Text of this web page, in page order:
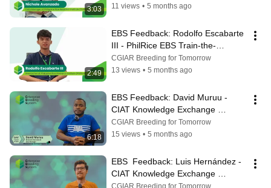
3:03
11 views • 5 months ago
2:49
EBS Feedback: Rodolfo Escabarte
III - PhilRice EBS Train-the-
Trainers Experience (TtT)
CGIAR Breeding for Tomorrow
13 views • 5 months ago
6:18
EBS Feedback: David Muruu -
CIAT Knowledge Exchange
Experience (KEP)
CGIAR Breeding for Tomorrow
15 views • 5 months ago
EBS  Feedback: Luis Hernández -
CIAT Knowledge Exchange
Experience (KEP)
CGIAR Breeding for Tomorrow